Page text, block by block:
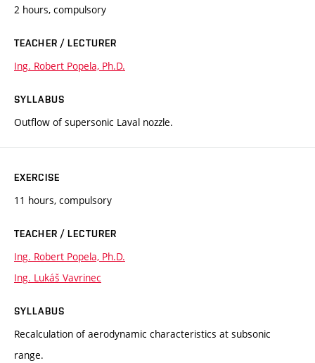
2 hours, compulsory
TEACHER / LECTURER
Ing. Robert Popela, Ph.D.
SYLLABUS
Outflow of supersonic Laval nozzle.
EXERCISE
11 hours, compulsory
TEACHER / LECTURER
Ing. Robert Popela, Ph.D.
Ing. Lukáš Vavrinec
SYLLABUS
Recalculation of aerodynamic characteristics at subsonic
range.